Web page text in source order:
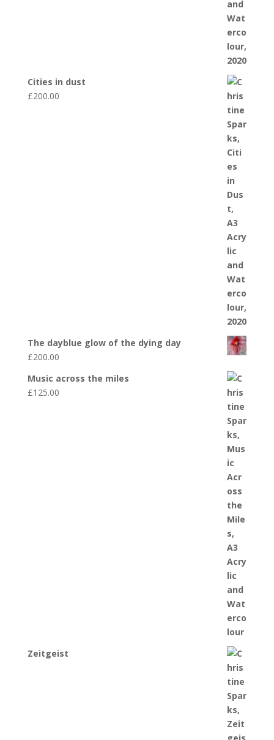
Cities in dust
£200.00
The dayblue glow of the dying day
£200.00
Music across the miles
£125.00
Zeitgeist